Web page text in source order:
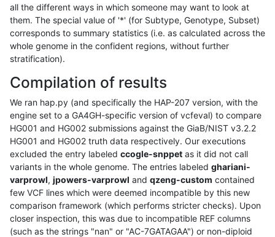
all the different ways in which someone may want to look at
them. The special value of '*' (for Subtype, Genotype, Subset)
corresponds to summary statistics (i.e. as calculated across the
whole genome in the confident regions, without further
stratification).
Compilation of results
We ran hap.py (and specifically the HAP-207 version, with the
engine set to a GA4GH-specific version of vcfeval) to compare
HG001 and HG002 submissions against the GiaB/NIST v3.2.2
HG001 and HG002 truth data respectively. Our executions
excluded the entry labeled ccogle-snppet as it did not call
variants in the whole genome. The entries labeled ghariani-
varprowl, jpowers-varprowl and qzeng-custom contained
few VCF lines which were deemed incompatible by this new
comparison framework (which performs stricter checks). Upon
closer inspection, this was due to incompatible REF columns
(such as the strings "nan" or "AC-7GATAGAA") or non-diploid